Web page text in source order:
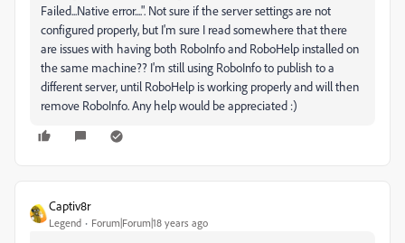
Failed...Native error....". Not sure if the server settings are not
configured properly, but I'm sure I read somewhere that there
are issues with having both RoboInfo and RoboHelp installed on
the same machine?? I'm still using RoboInfo to publish to a
different server, until RoboHelp is working properly and will then
remove RoboInfo. Any help would be appreciated :)
Captiv8r
Legend Forum|Forum|18 years ago